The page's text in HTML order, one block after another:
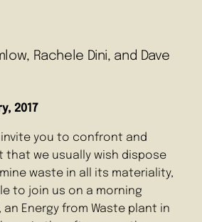
Rachele Dini, and Dave
2017
you to confront and
that we usually wish dispose
waste in all its materiality,
to join us on a morning
an Energy from Waste plant in